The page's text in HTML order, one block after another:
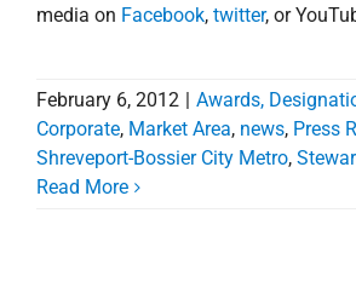
media on Facebook, twitter, or
February 6, 2012 Awards,
Corporate, Market Area, news, Press
Shreveport-Bossier City Metro,
Read MoreStirling